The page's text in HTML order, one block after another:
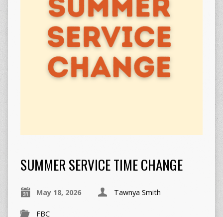
SUMMER SERVICE TIME CHANGE
May 18, 2026 Tawnya Smith
FBC